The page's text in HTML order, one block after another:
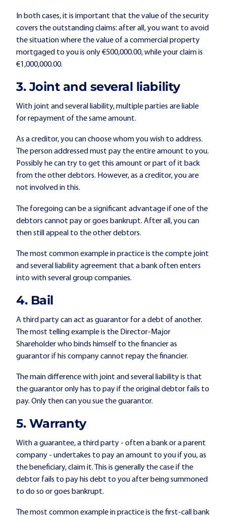
In both cases, it is important that the value of the security
covers the outstanding claims: after all, you want to avoid
the situation where the value of a commercial property
mortgaged to you is only €500,000.00, while your claim is
€1,000,000.00.
3. Joint and several liability
With joint and several liability, multiple parties are liable
for repayment of the same amount.
As a creditor, you can choose whom you wish to address.
The person addressed must pay the entire amount to you.
Possibly he can try to get this amount or part of it back
from the other debtors. However, as a creditor, you are
not involved in this.
The foregoing can be a significant advantage if one of the
debtors cannot pay or goes bankrupt. After all, you can
then still appeal to the other debtors.
The most common example in practice is the compte joint
and several liability agreement that a bank often enters
into with several group companies.
4. Bail
A third party can act as guarantor for a debt of another.
The most telling example is the Director-Major
Shareholder who binds himself to the financier as
guarantor if his company cannot repay the financier.
The main difference with joint and several liability is that
the guarantor only has to pay if the original debtor fails to
pay. Only then can you sue the guarantor.
5. Warranty
With a guarantee, a third party - often a bank or a parent
company - undertakes to pay an amount to you if you, as
the beneficiary, claim it. This is generally the case if the
debtor fails to pay his debt to you after being summoned
to do so or goes bankrupt.
The most common example in practice is the first-call bank